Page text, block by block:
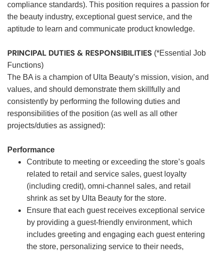
compliance standards). This position requires a passion for
the beauty industry, exceptional guest service, and the
aptitude to learn and communicate product knowledge.
PRINCIPAL DUTIES & RESPONSIBILITIES (*Essential Job
Functions)
The BA is a champion of Ulta Beauty’s mission, vision, and
values, and should demonstrate them skillfully and
consistently by performing the following duties and
responsibilities of the position (as well as all other
projects/duties as assigned):
Performance
Contribute to meeting or exceeding the store’s goals
related to retail and service sales, guest loyalty
(including credit), omni-channel sales, and retail
shrink as set by Ulta Beauty for the store.
Ensure that each guest receives exceptional service
by providing a guest-friendly environment, which
includes greeting and engaging each guest entering
the store, personalizing service to their needs,